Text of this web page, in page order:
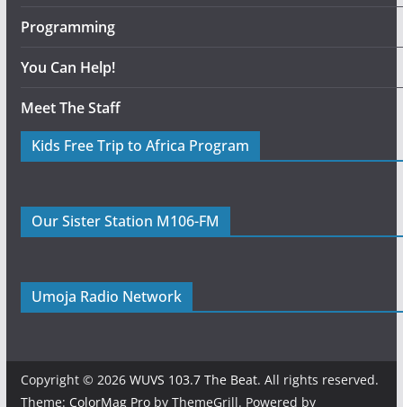
Programming
You Can Help!
Meet The Staff
Kids Free Trip to Africa Program
Our Sister Station M106-FM
Umoja Radio Network
Copyright © 2026 WUVS 103.7 The Beat. All rights reserved.
Theme: ColorMag Proby ThemeGrill. Powered by